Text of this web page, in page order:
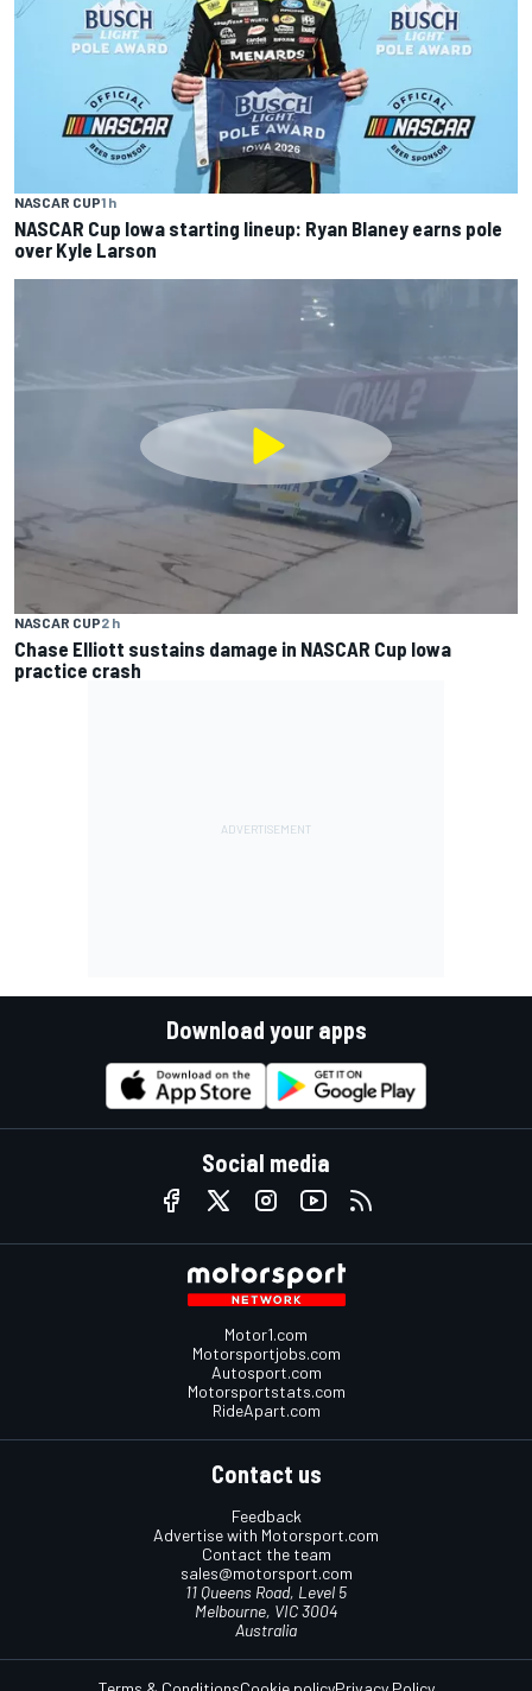
NASCAR CUP1 h
NASCAR Cup Iowa starting lineup: Ryan Blaney earns pole
over Kyle Larson
NASCAR CUP2 h
Chase Elliott sustains damage in NASCAR Cup Iowa
practice crash
Download your apps
Social media
Motor1.com
Motorsportjobs.com
Autosport.com
Motorsportstats.com
RideApart.com
Contact us
Feedback
Advertise with Motorsport.com
Contact the team
sales@motorsport.com
11 Queens Road, Level 5
Melbourne, VIC 3004
Australia